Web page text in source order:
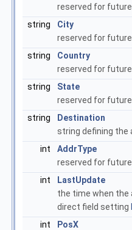
reserved for
string
City
reserved for
string
Country
reserved for
string
State
reserved for
string
Destination
string defining
int
AddrType
reserved for
int
LastUpdate
the time when the
direct field setting
int
PosX